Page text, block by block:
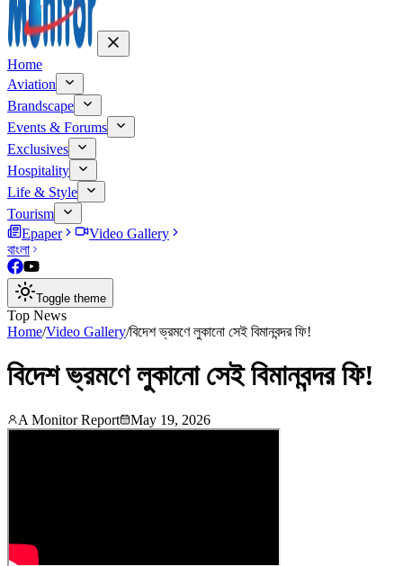
Home
Aviation
Brandscape
Events & Forums
Exclusives
Hospitality
Life & Style
Tourism
Epaper
Video Gallery
বাংলা
Toggle theme
Top News
Home/Video Gallery/বিদেশ ভ্রমণে লুকানো সেই বিমানবন্দর ফি!
বিদেশ ভ্রমণে লুকানো সেই বিমানবন্দর ফি!
A Monitor Report May 19, 2026